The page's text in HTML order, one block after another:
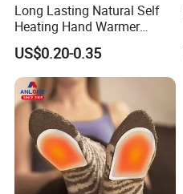
Long Lasting Natural Self
Heating Hand Warmer
(Cover available) for Winter
Warm
US$0.20-0.35